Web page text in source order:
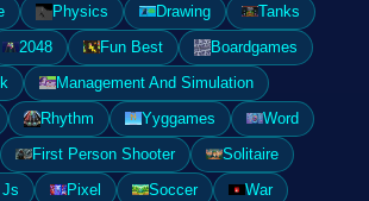
Physics Drawing
Tanks
2048 Fun Best
Boardgames
Management And Simulation
Rhythm Yyggames
Word
First Person Shooter
Solitaire
Pixel Soccer
War